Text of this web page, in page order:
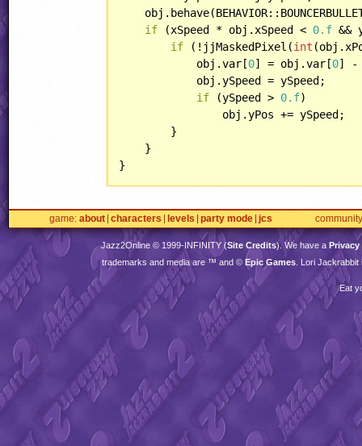
if (xSpeed * obj.xSpeed < 0.f &&
if (!jjMaskedPixel(int
            obj.var[
0] = obj.var[0]
            obj.ySpeed = ySpeed;
if (ySpeed > 0.f)
                obj.yPos += ySpeed;
        }
    }
}
game about characters levels party mode jcs community
Jazz2Online © 1999-INFINITY(Site Credits). We have a Privacy
trademarks and media are ™ and © Epic Games . Lori
Eat